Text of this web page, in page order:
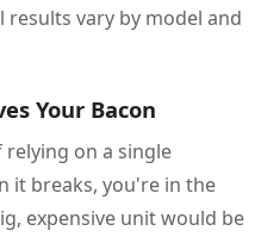
results vary by model and
Your Bacon
on a single
it breaks, you're in the
expensive unit would be